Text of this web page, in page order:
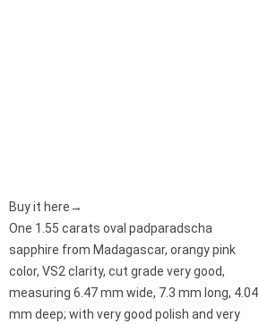
Buy it here→
One 1.55 carats oval padparadscha
sapphire from Madagascar, orangy pink
color, VS2 clarity, cut grade very good,
measuring 6.47 mm wide, 7.3 mm long, 4.04
mm deep; with very good polish and very